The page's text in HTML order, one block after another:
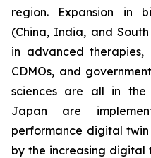
region. Expansion in
(China, India, and
in advanced therapies,
CDMOs, and
sciences are all in the
Japan are
performance digital
by the increasing digital